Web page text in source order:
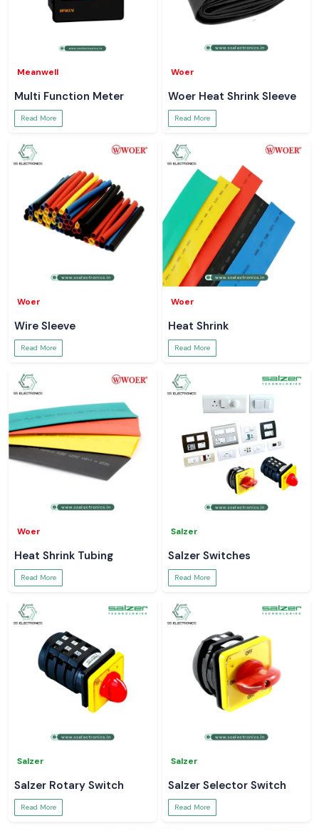
Meanwell
Multi Function Meter
Read More
Woer
Woer Heat Shrink Sleeve
Read More
Woer
Wire Sleeve
Read More
Woer
Heat Shrink
Read More
Woer
Heat Shrink Tubing
Read More
Salzer
Salzer Switches
Read More
Salzer
Salzer Rotary Switch
Read More
Salzer
Salzer Selector Switch
Read More